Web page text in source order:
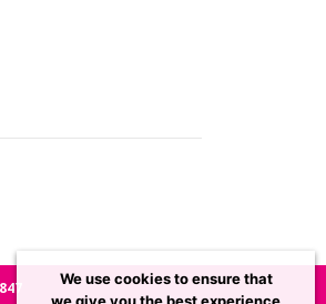
We use cookies to ensure that